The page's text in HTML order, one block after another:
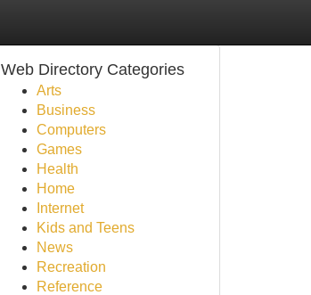
Web Directory Categories
Arts
Business
Computers
Games
Health
Home
Internet
Kids and Teens
News
Recreation
Reference